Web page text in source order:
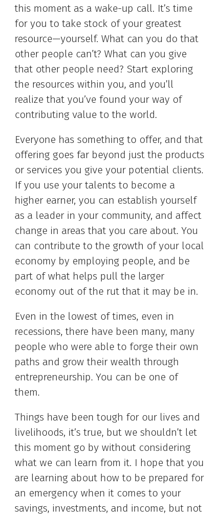
this moment as a wake-up call. It’s time
for you to take stock of your greatest
resource—yourself. What can you do that
other people can’t? What can you give
that other people need? Start exploring
the resources within you, and you’ll
realize that you’ve found your way of
contributing value to the world.
Everyone has something to offer, and that
offering goes far beyond just the products
or services you give your potential clients.
If you use your talents to become a
higher earner, you can establish yourself
as a leader in your community, and affect
change in areas that you care about. You
can contribute to the growth of your local
economy by employing people, and be
part of what helps pull the larger
economy out of the rut that it may be in.
Even in the lowest of times, even in
recessions, there have been many, many
people who were able to forge their own
paths and grow their wealth through
entrepreneurship. You can be one of
them.
Things have been tough for our lives and
livelihoods, it’s true, but we shouldn’t let
this moment go by without considering
what we can learn from it. I hope that you
are learning about how to be prepared for
an emergency when it comes to your
savings, investments, and income, but not